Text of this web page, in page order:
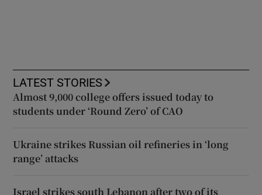
LATEST STORIES
Almost 9,000 college offers issued today to
students under ‘Round Zero’ of CAO
Ukraine strikes Russian oil refineries in ‘long
range’ attacks
Israel strikes south Lebanon after two of its